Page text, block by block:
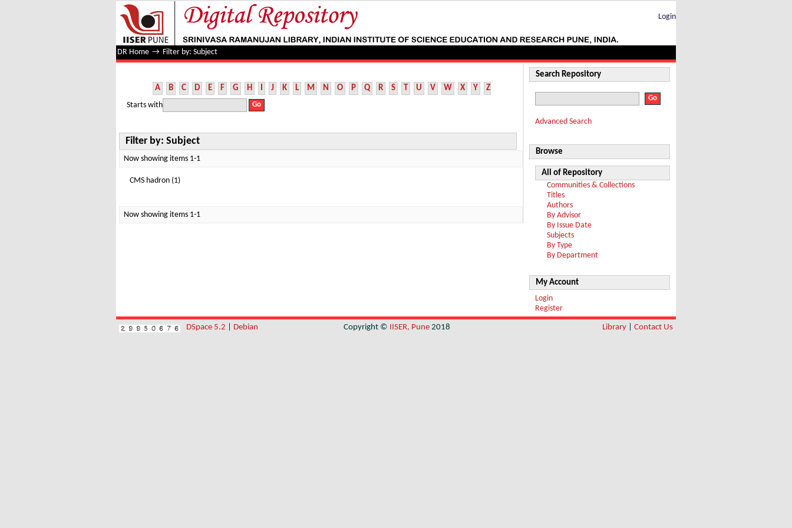
Filter by: Subject
Login
DR Home → Filter by: Subject
A B C D E F G H I J K L M N O P Q R S T U V W X Y Z
Starts with
Filter by: Subject
Now showing items 1-1
CMS hadron (1)
Now showing items 1-1
Search Repository
Advanced Search
Browse
All of Repository
Communities & Collections
Titles
Authors
By Advisor
By Issue Date
Subjects
By Type
By Department
My Account
Login
Register
DSpace 5.2 Debian Copyright © IISER, Pune 2018 Library Contact Us